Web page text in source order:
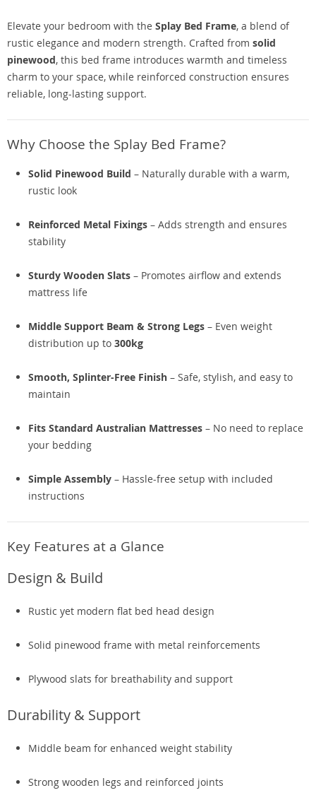
Elevate your bedroom with the Splay Bed Frame, a blend of
rustic elegance and modern strength. Crafted from solid
pinewood, this bed frame introduces warmth and timeless
charm to your space, while reinforced construction ensures
reliable, long-lasting support.
Why Choose the Splay Bed Frame?
Solid Pinewood Build – Naturally durable with a warm,
rustic look
Reinforced Metal Fixings – Adds strength and ensures
stability
Sturdy Wooden Slats – Promotes airflow and extends
mattress life
Middle Support Beam & Strong Legs – Even weight
distribution up to 300kg
Smooth, Splinter-Free Finish – Safe, stylish, and easy to
maintain
Fits Standard Australian Mattresses – No need to replace
your bedding
Simple Assembly – Hassle-free setup with included
instructions
Key Features at a Glance
Design & Build
Rustic yet modern flat bed head design
Solid pinewood frame with metal reinforcements
Plywood slats for breathability and support
Durability & Support
Middle beam for enhanced weight stability
Strong wooden legs and reinforced joints